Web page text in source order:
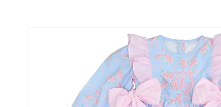
SKIP TO PRODUCT INFORMATION